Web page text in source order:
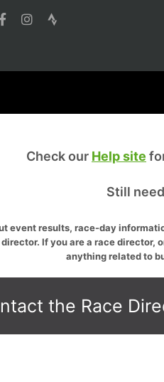
Check our Help site
Still
event results, race-day
If you are a race director,
anything related to
the Race